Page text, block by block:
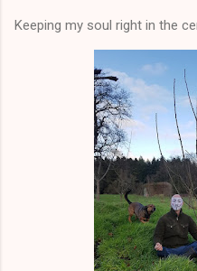
Keeping my soul right in the